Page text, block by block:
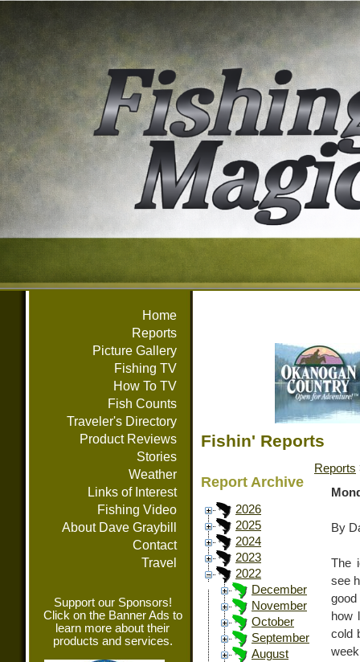
Home
Reports
Picture Gallery
Fishing TV
How To TV
Fish Counts
Traveler's Directory
Product Reviews
Stories
Weather
Links of Interest
Fishing Video
About Dave Graybill
Contact
Travel
Support our Sponsors!
Click on the Banner Ads to
learn more about their
products and services.
Fishin' Reports
Report Archive
2026
2025
2024
2023
2022
December
November
October
September
August
Reports
By
The
see
how
cold